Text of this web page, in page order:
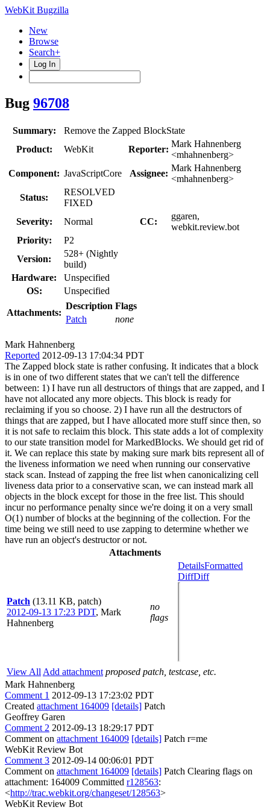
WebKit Bugzilla
New
Browse
Search+
Log In
Bug 96708
Summary:
Remove the Zapped BlockState
Product:
WebKit Reporter:
Mark Hahnenberg
<mhahnenberg>
Component: JavaScriptCore Assignee:
Mark Hahnenberg
<mhahnenberg>
Status:
RESOLVED
FIXED
Severity:
Normal CC:
ggaren,
webkit.review.bot
Priority:
P2
Version:
528+ (Nightly
build)
Hardware:
Unspecified
OS:
Unspecified
Attachments:
Description Flags
Patch
none
Mark Hahnenberg
Reported 2012-09-13 17:04:34 PDT
The Zapped block state is rather confusing. It indicates that a block
is in one of two different states that we can't tell the difference
between: 1) I have run all destructors of things that are zapped, and I
have not allocated any more objects. This block is ready for
reclaiming if you so choose. 2) I have run all the destructors of
things that are zapped, but I have allocated more stuff since then, so
it is not safe to reclaim this block. This state adds a lot of complexity
to our state transition model for MarkedBlocks. We should get rid of
it. We can replace this state by making sure mark bits represent all of
the liveness information we need when running our conservative
stack scan. Instead of zapping the free list when canonicalizing cell
liveness data prior to a conservative scan, we can instead mark all
objects in the block except for those in the free list. This should
incur no performance penalty since we're doing it on a very small
O(1) number of blocks at the beginning of the collection. For the
time being we still need to use zapping to determine whether we
have run an object's destructor or not.
Attachments
Patch (13.11 KB, patch)
2012-09-13 17:23 PDT, Mark
Hahnenberg
no
flags
DetailsFormatted
DiffDiff
View All Add attachment proposed patch, testcase, etc.
Mark Hahnenberg
Comment 1 2012-09-13 17:23:02 PDT
Created attachment 164009 [details] Patch
Geoffrey Garen
Comment 2 2012-09-13 18:29:17 PDT
Comment on attachment 164009 [details] Patch r=me
WebKit Review Bot
Comment 3 2012-09-14 00:06:01 PDT
Comment on attachment 164009 [details] Patch Clearing flags on
attachment: 164009 Committed r128563:
<http://trac.webkit.org/changeset/128563>
WebKit Review Bot